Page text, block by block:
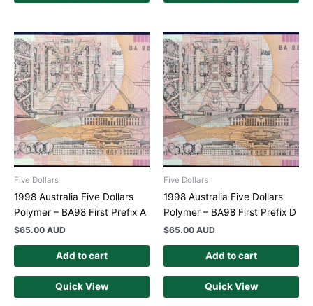
Five Dollars
1998 Australia Five Dollars
Polymer – BA98 First Prefix A
$65.00 AUD
Add to cart
Quick View
Five Dollars
1998 Australia Five Dollars
Polymer – BA98 First Prefix D
$65.00 AUD
Add to cart
Quick View